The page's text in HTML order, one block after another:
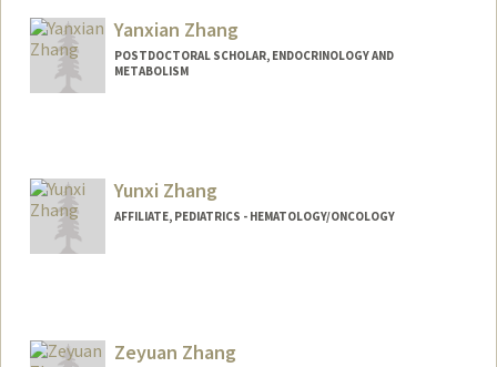
Yanxian Zhang
POSTDOCTORAL SCHOLAR, ENDOCRINOLOGY AND
METABOLISM
Yunxi Zhang
AFFILIATE, PEDIATRICS - HEMATOLOGY/ONCOLOGY
Zeyuan Zhang